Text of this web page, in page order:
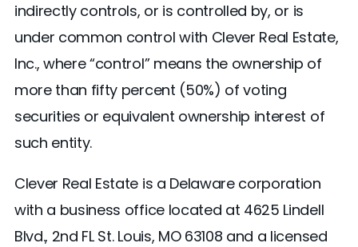
indirectly controls, or is controlled by, or is
under common control with Clever Real Estate,
Inc., where “control” means the ownership of
more than fifty percent (50%) of voting
securities or equivalent ownership interest of
such entity.
Clever Real Estate is a Delaware corporation
with a business office located at 4625 Lindell
Blvd., 2nd FL St. Louis, MO 63108 and a licensed